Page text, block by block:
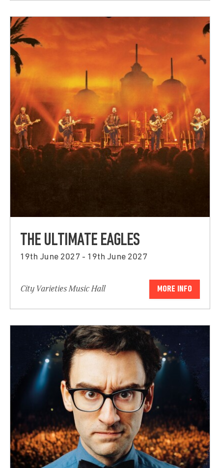
THE ULTIMATE EAGLES
19th June 2027 - 19th June 2027
City Varieties Music Hall MORE INFO